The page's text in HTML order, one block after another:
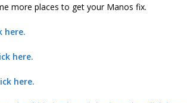
more places to get your Manos fix.
here.
here.
here.